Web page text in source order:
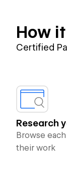
How
Certified
Research
Browse
their work